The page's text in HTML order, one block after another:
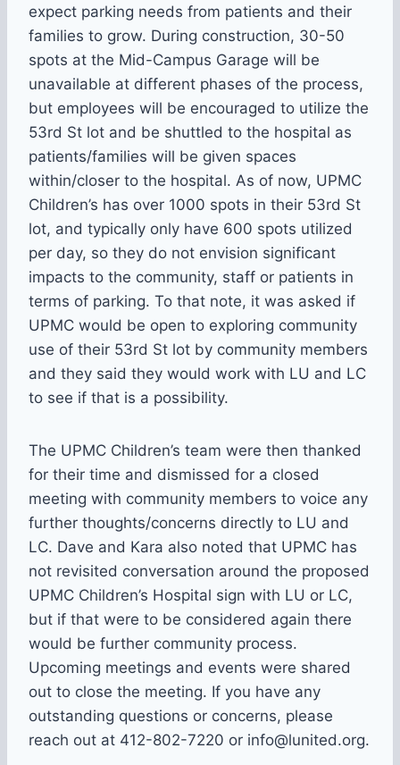
expect parking needs from patients and their
families to grow. During construction, 30-50
spots at the Mid-Campus Garage will be
unavailable at different phases of the process,
but employees will be encouraged to utilize the
53rd St lot and be shuttled to the hospital as
patients/families will be given spaces
within/closer to the hospital. As of now, UPMC
Children’s has over 1000 spots in their 53rd St
lot, and typically only have 600 spots utilized
per day, so they do not envision significant
impacts to the community, staff or patients in
terms of parking. To that note, it was asked if
UPMC would be open to exploring community
use of their 53rd St lot by community members
and they said they would work with LU and LC
to see if that is a possibility.
The UPMC Children’s team were then thanked
for their time and dismissed for a closed
meeting with community members to voice any
further thoughts/concerns directly to LU and
LC. Dave and Kara also noted that UPMC has
not revisited conversation around the proposed
UPMC Children’s Hospital sign with LU or LC,
but if that were to be considered again there
would be further community process.
Upcoming meetings and events were shared
out to close the meeting. If you have any
outstanding questions or concerns, please
reach out at 412-802-7220 or info@lunited.org.